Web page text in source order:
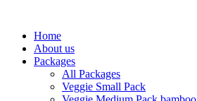
contentHome
About us
Packages
All Packages
Veggie Small Pack